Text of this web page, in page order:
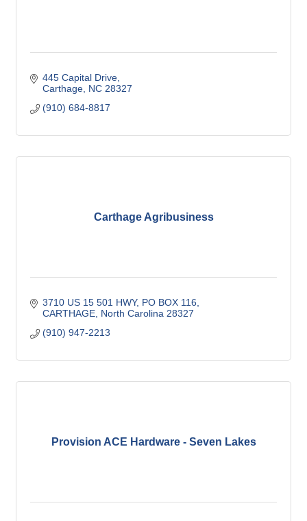
445 Capital Drive
Carthage NC 28327
(910) 684-8817
Carthage Agribusiness
3710 US 15 501 HWY, PO BOX 116
CARTHAGE North Carolina 28327
(910) 947-2213
Provision ACE Hardware - Seven Lakes